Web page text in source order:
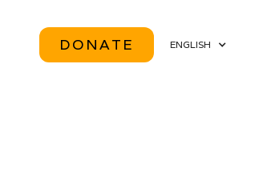
DONATE ENGLISH